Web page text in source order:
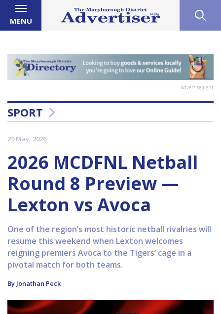
MENU
Advertisement
SPORT
29 May, 2026
2026 MCDFNL Netball
Round 8 Preview —
Lexton vs Avoca
One of the region’s most historic netball rivalries will
resume this weekend when Lexton welcomes
reigning premiers Avoca to the Tigers’ cage in a
pivotal match for both teams.
By Jonathan Peck